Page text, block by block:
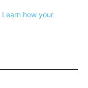
Learn how your